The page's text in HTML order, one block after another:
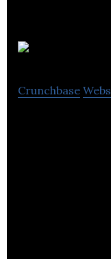
Crunchbase